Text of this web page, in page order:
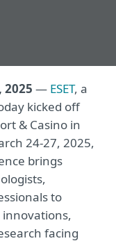
2025 — ESET, a
kicked off
& Casino in
24-27, 2025,
brings
to
innovations,
facing